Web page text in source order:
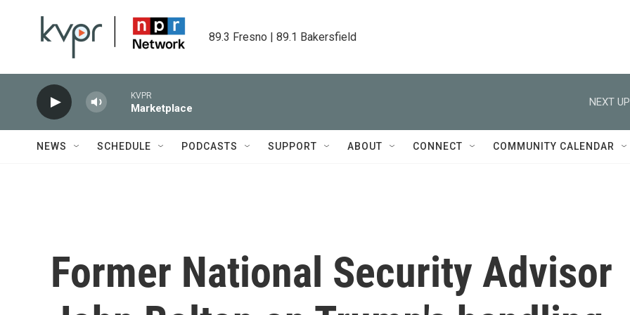
89.3 Fresno | 89.1 Bakersfield
KVPR
Marketplace
NEXT
NEWS SCHEDULE PODCASTS SUPPORT ABOUT CONNECT COMMUNITY CALENDAR
Former National Security Advisor